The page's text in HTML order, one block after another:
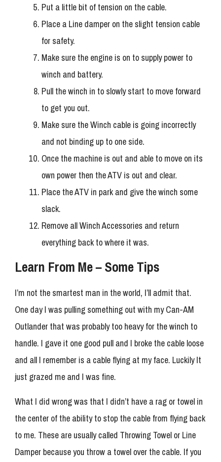
Put a little bit of tension on the cable.
Place a Line damper on the slight tension cable
for safety.
Make sure the engine is on to supply power to
winch and battery.
Pull the winch in to slowly start to move forward
to get you out.
Make sure the Winch cable is going incorrectly
and not binding up to one side.
Once the machine is out and able to move on its
own power then the ATV is out and clear.
Place the ATV in park and give the winch some
slack.
Remove all Winch Accessories and return
everything back to where it was.
Learn From Me – Some Tips
I’m not the smartest man in the world, I’ll admit that.
One day I was pulling something out with my Can-AM
Outlander that was probably too heavy for the winch to
handle. I gave it one good pull and I broke the cable loose
and all I remember is a cable flying at my face. Luckily It
just grazed me and I was fine.
What I did wrong was that I didn’t have a rag or towel in
the center of the ability to stop the cable from flying back
to me. These are usually called Throwing Towel or Line
Damper because you throw a towel over the cable. If you